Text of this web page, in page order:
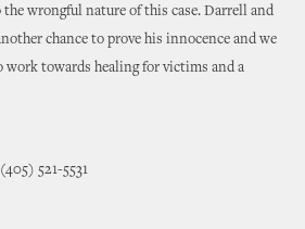
the wrongful nature of this case. Darrell and
chance to prove his innocence and we
towards healing for victims and a
521-5531